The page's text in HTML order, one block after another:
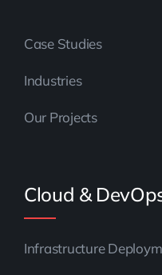
Case Studies
Industries
Our Projects
Cloud &
Infrastructure